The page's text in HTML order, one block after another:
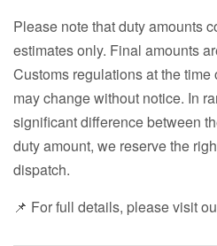
Please note that duty amounts
estimates only. Final amounts
Customs regulations at the
may change without notice. In
significant difference between
duty amount, we reserve the
dispatch.
📌 For full details, please visit